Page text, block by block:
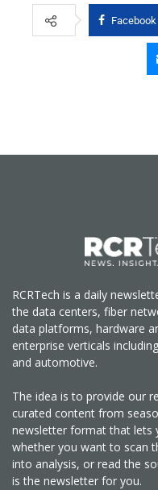
Facebook
RCRTech is a daily
the data centers, fiber
data platforms, hardware
enterprise verticals
and automotive.
The idea is to provide our
curated content from
newsletter format that lets
whether you want to scan
into analysis, or read the
is the newsletter for you.